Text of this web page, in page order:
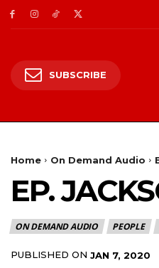
SUBSCRIBE
Home On Demand Audio
EP.
ON DEMAND AUDIO PEOPLE
PUBLISHED ON JAN 7, 2020